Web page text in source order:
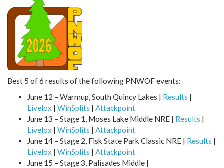
Best 5 of 6 results of the following PNWOF events:
June 12 – Warmup, South Quincy Lakes | Results |
Livelox | WinSplits | Attackpoint
June 13 – Stage 1, Moses Lake Middle NRE | Results |
Livelox | WinSplits | Attackpoint
June 14 – Stage 2, Fisk State Park Classic NRE | Results |
Livelox | WinSplits | Attackpoint
June 15 – Stage 3, Palisades Middle |